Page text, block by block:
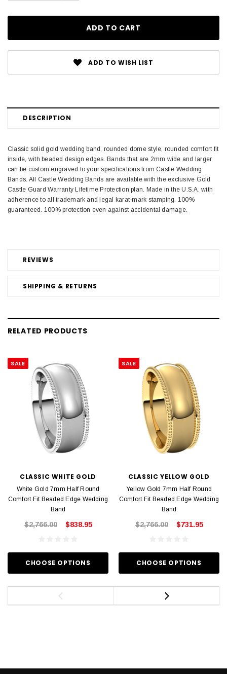
ADD TO WISH LIST
DESCRIPTION
REVIEWS
SHIPPING & RETURNS
Classic solid gold wedding band, rounded dome style, rounded comfort fit
inside, with beaded design edges. Bands that are 2mm wide and larger
can be custom engraved to your specifications from Castle Wedding
Bands. All Castle Wedding Bands are available with the exclusive Gold
Castle Guard Warranty Lifetime Protection plan. Made in the U.S.A. with
adherence to all trademark and legal karat-mark stamping. 100%
guaranteed. 100% protection even against accidental damage.
RELATED PRODUCTS
SALE
CLASSIC WHITE GOLD
White Gold 7mm Half Round
Comfort Fit Beaded Edge Wedding
Band
$2,766.00 $838.95
CHOOSE OPTIONS
SALE
CLASSIC YELLOW GOLD
Yellow Gold 7mm Half Round
Comfort Fit Beaded Edge Wedding
Band
$2,766.00 $731.95
CHOOSE OPTIONS